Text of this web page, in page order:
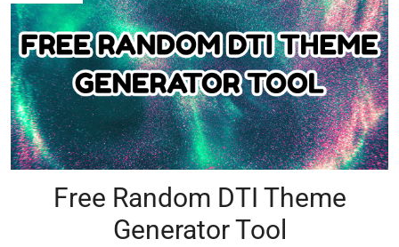
Free Random DTI Theme
Generator Tool